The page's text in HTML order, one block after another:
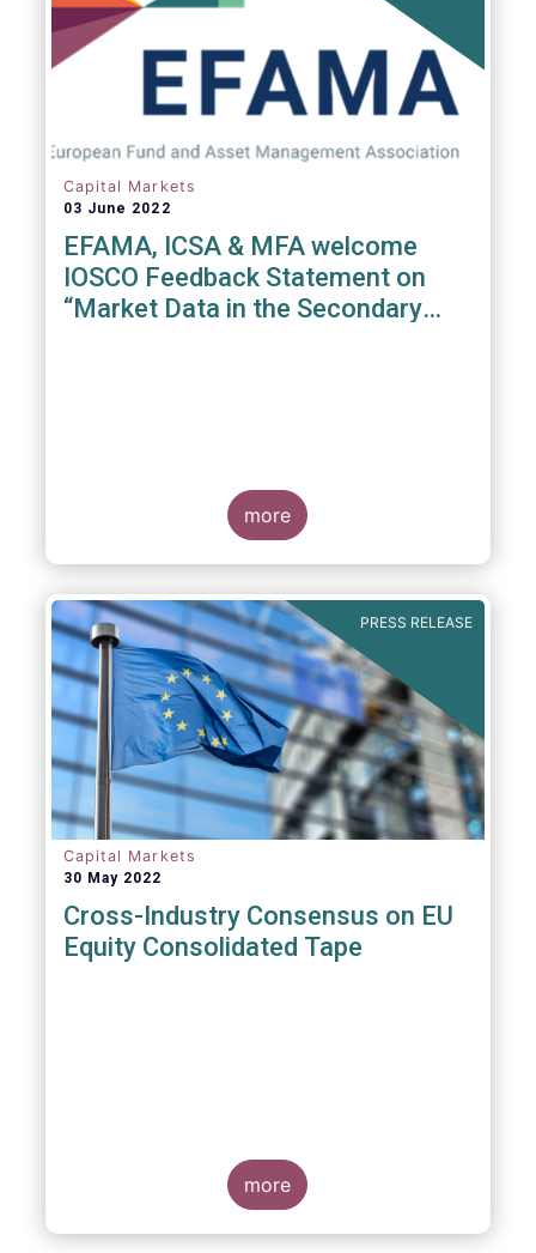
Capital Markets
03 June 2022
EFAMA, ICSA & MFA welcome
IOSCO Feedback Statement on
“Market Data in the Secondary
Associations) have read IOSCO’s Feedback
Statement on “Market Data in the Secondary
Equity Market” following the IOSCO
consultation in 2021, and warmly welcome
The Associations would like to draw
attention towards the executive summary in
particular, where a number of valuable
insights and recommendations are
presented. For example, we fully support the
statement below, though we would suggest
an important addition:
more
PRESS RELEASE
Capital Markets
30 May 2022
Cross-Industry Consensus on EU
Equity Consolidated Tape
Agree Cross-Industry Consensus on EU
Equity Consolidated Tape
more